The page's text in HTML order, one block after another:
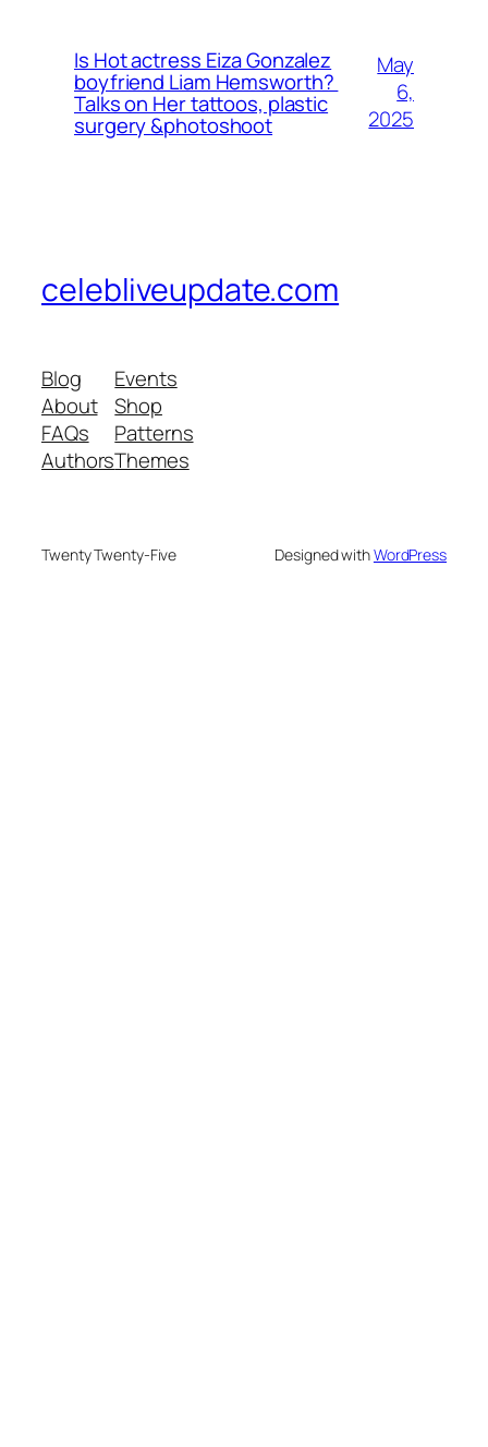
Is Hot actress Eiza Gonzalez
boyfriend Liam Hemsworth?
Talks on Her tattoos, plastic
surgery &photoshoot
May
6,
2025
celebliveupdate.com
Blog
About
FAQs
Authors
Events
Shop
Patterns
Themes
Twenty Twenty-Five Designed withWordPress